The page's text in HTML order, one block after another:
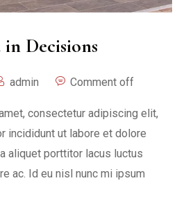
Decisions
admin Comment off
consectetur adipiscing elit,
incididunt ut labore et dolore
aliquet porttitor lacus luctus
ac. Id eu nisl nunc mi ipsum